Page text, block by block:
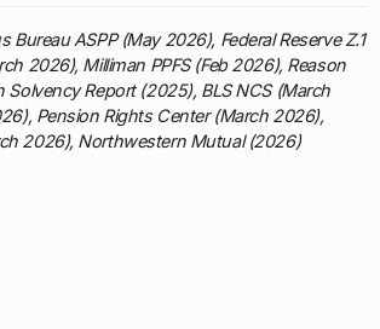
Bureau ASPP (May 2026), Federal Reserve Z.1
2026), Milliman PPFS (Feb 2026), Reason
Solvency Report (2025), BLS NCS (March
Pension Rights Center (March 2026),
2026), Northwestern Mutual (2026)